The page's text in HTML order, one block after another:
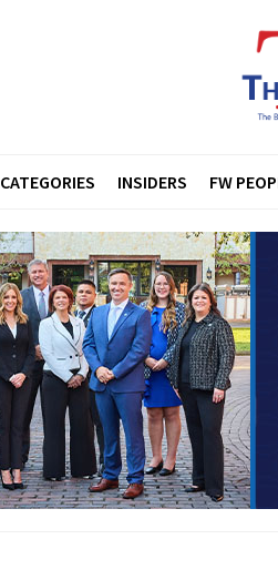
CATEGORIES INSIDERS FW